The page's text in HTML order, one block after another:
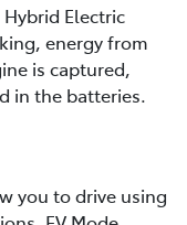
Hybrid Electric
energy from
is captured,
in the batteries.
you to drive using